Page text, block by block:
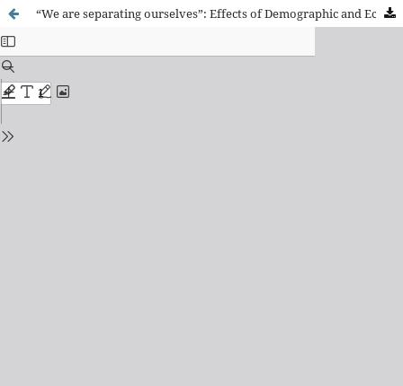
“We are separating ourselves”: Effects of Demographic and Economic Change on Neighbor Relations in a Working-Class Neighborhood